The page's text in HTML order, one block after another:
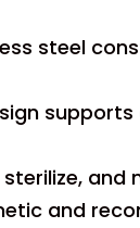
steel
and
and